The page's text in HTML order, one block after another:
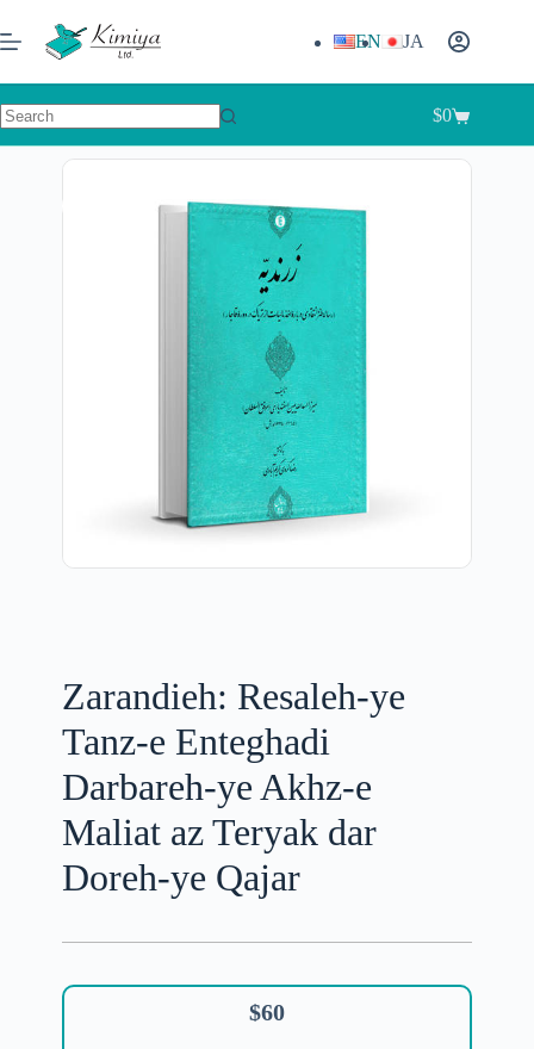
EN JA
$0
Zarandieh: Resaleh-ye
Tanz-e Enteghadi
Darbareh-ye Akhz-e
Maliat az Teryak dar
Doreh-ye Qajar
$60